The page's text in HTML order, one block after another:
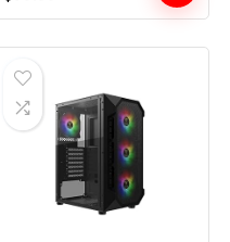
$89.99.$79.99.